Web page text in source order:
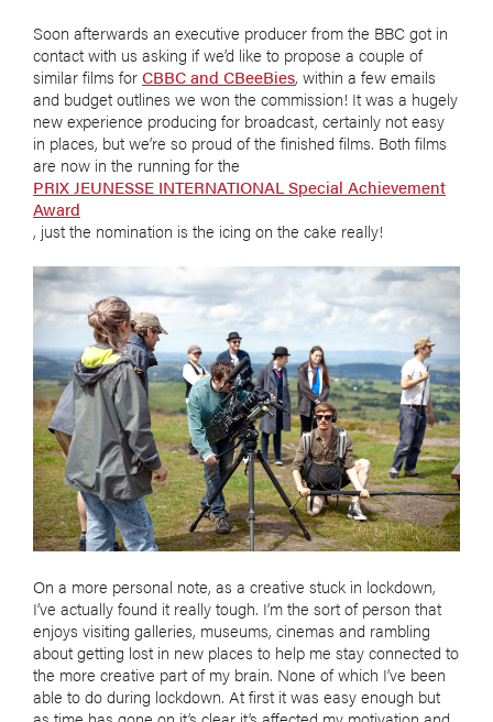
Soon afterwards an executive producer from the BBC got in
contact with us asking if we’d like to propose a couple of
similar films forCBBC and CBeeBies, within a few emails
and budget outlines we won the commission! It was a hugely
new experience producing for broadcast, certainly not easy
in places, but we’re so proud of the finished films. Both films
are now in the running for the
PRIX JEUNESSE INTERNATIONAL Special Achievement
Award
, just the nomination is the icing on the cake really!
On a more personal note, as a creative stuck in lockdown,
I’ve actually found it really tough. I’m the sort of person that
enjoys visiting galleries, museums, cinemas and rambling
about getting lost in new places to help me stay connected to
the more creative part of my brain. None of which I’ve been
able to do during lockdown. At first it was easy enough but